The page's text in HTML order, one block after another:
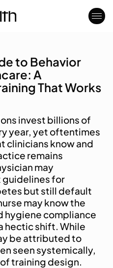
Serve
to Behavior
A
That Works
invest billions of
year, yet oftentimes
clinicians know and
remains
may
guidelines for
but still default
may know the
hygiene compliance
hectic shift. While
be attributed to
seen systemically,
training design.